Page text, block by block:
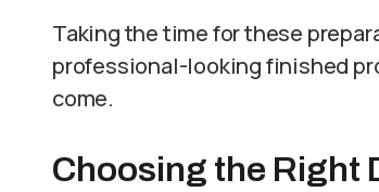
Taking the time for these
professional-looking finished
come.
Choosing the Right